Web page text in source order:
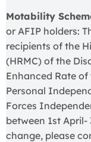
Motability
or AFIP holders:
recipients of the
(HRMC) of the
Enhanced Rate
Personal
Forces
between 1st
change, please